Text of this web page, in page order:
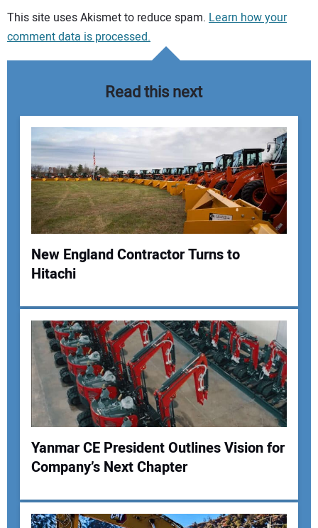
Your comment:
Your Name:
Your Email Address:
Your Website Address:
This site uses Akismet to reduce spam. Learn how your
comment data is processed.
Read this next
New England Contractor Turns to
Hitachi
Yanmar CE President Outlines Vision for
Company’s Next Chapter